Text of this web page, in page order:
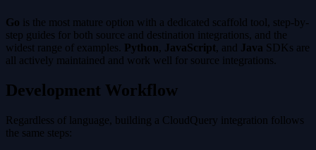
Go is the most mature option with a dedicated scaffold tool, step-by-
step guides for both source and destination integrations, and the
widest range of examples. Python, JavaScript, and Java SDKs are
all actively maintained and work well for source integrations.
Development Workflow
Regardless of language, building a CloudQuery integration follows
the same steps: